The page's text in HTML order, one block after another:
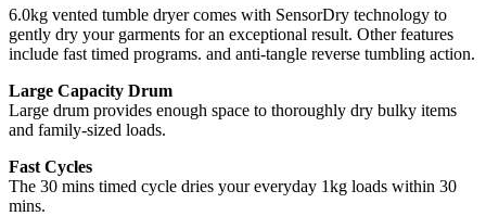
6.0kg vented tumble dryer comes with SensorDry technology to
gently dry your garments for an exceptional result. Other features
include fast timed programs. and anti-tangle reverse tumbling action.
Large Capacity Drum
Large drum provides enough space to thoroughly dry bulky items
and family-sized loads.
Fast Cycles
The 30 mins timed cycle dries your everyday 1kg loads within 30
mins.